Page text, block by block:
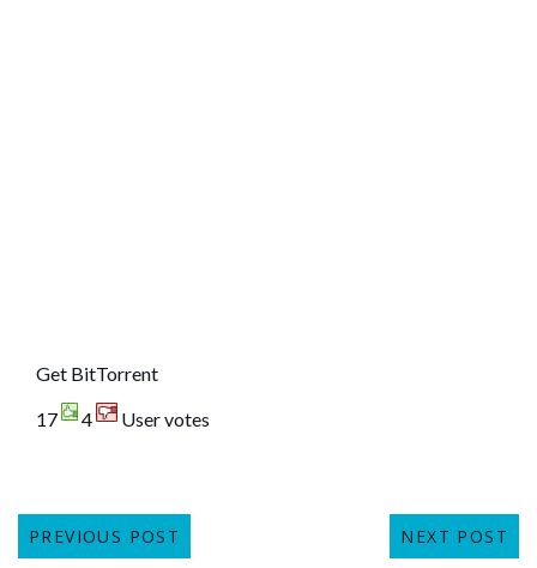
Get BitTorrent
17
4 User votes
PREVIOUS POST NEXT POST